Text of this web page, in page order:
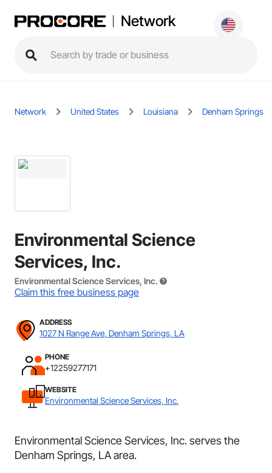
Network
Network United States Louisiana Denham Springs
Environmental Science
Services, Inc.
Environmental Science Services, Inc.
Claim this free business page
ADDRESS
1027 N Range Ave, Denham Springs, LA
PHONE
+12259277171
WEBSITE
Environmental Science Services, Inc.
Environmental Science Services, Inc. serves the
Denham Springs, LA area.